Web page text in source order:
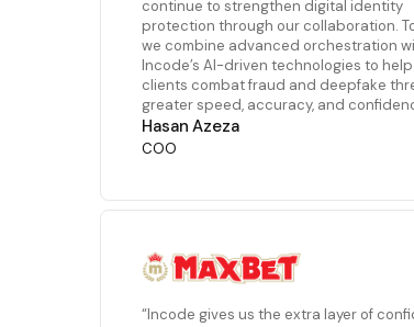
continue to strengthen digital identity
protection through our collaboration.
we combine advanced orchestration
Incode’s AI-driven technologies to
clients combat fraud and deepfake
greater speed, accuracy, and
Hasan Azeza
COO
“Incode gives us the extra layer of